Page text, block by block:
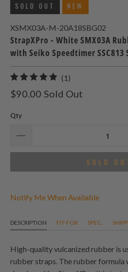
SOLD OUT NEW
XSMX03A-M-20A18SBG02
StrapXPro - White SMX03A
with Seiko Speedtimer SSC813
(1)
total
$90.00 Sold Out
Qty
SOLD
Notify Me When Available
DESCRIPTION FIT-FOR SPEC.
High-quality vulcanized rubber is
rubber straps. The rubber formula